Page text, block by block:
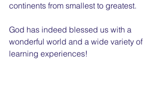
continents from smallest to greatest.
God has indeed blessed us with a
wonderful world and a wide variety of
learning experiences!